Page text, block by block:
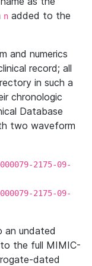
n added to the
and numerics
record; all
in such a
chronologic
Database
two waveform
2175-09-
2175-09-
an undated
the full MIMIC-
dated